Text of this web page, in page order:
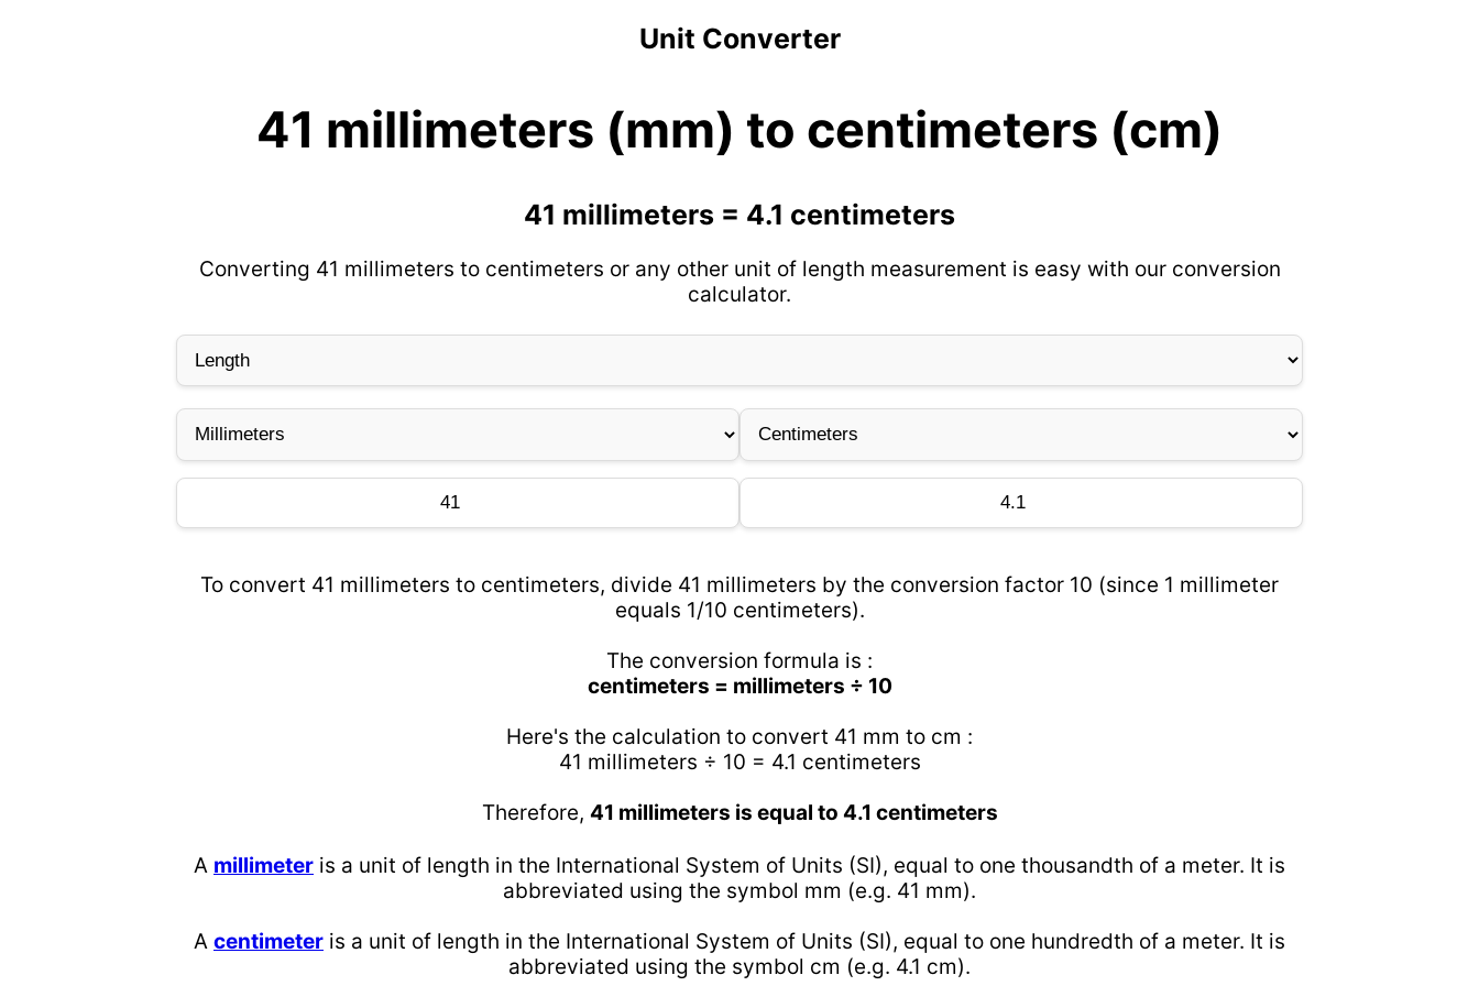
Unit Converter
41 millimeters (mm) to centimeters (cm)
41 millimeters = 4.1 centimeters
Converting 41 millimeters to centimeters or any other unit of length measurement is easy with our conversion
calculator.
To convert 41 millimeters to centimeters, divide 41 millimeters by the conversion factor 10 (since 1 millimeter
equals 1/10 centimeters).
The conversion formula is :
centimeters = millimeters ÷ 10
Here's the calculation to convert 41 mm to cm :
41 millimeters ÷ 10 = 4.1 centimeters
Therefore, 41 millimeters is equal to 4.1 centimeters
A millimeter is a unit of length in the International System of Units (SI), equal to one thousandth of a meter. It is
abbreviated using the symbol mm (e.g. 41 mm).
A centimeter is a unit of length in the International System of Units (SI), equal to one hundredth of a meter. It is
abbreviated using the symbol cm (e.g. 4.1 cm).